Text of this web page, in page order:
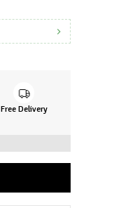
Free Delivery